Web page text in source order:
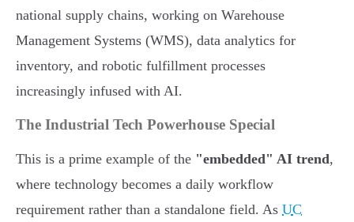
national supply chains, working on Warehouse
Management Systems (WMS), data analytics for
inventory, and robotic fulfillment processes
increasingly infused with AI.
The Industrial Tech Powerhouse Special
This is a prime example of the "embedded" AI trend,
where technology becomes a daily workflow
requirement rather than a standalone field. As UC